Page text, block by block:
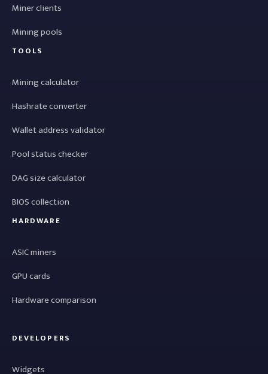
Miner clients
Mining pools
TOOLS
Mining calculator
Hashrate converter
Wallet address validator
Pool status checker
DAG size calculator
BIOS collection
HARDWARE
ASIC miners
GPU cards
Hardware comparison
DEVELOPERS
Widgets